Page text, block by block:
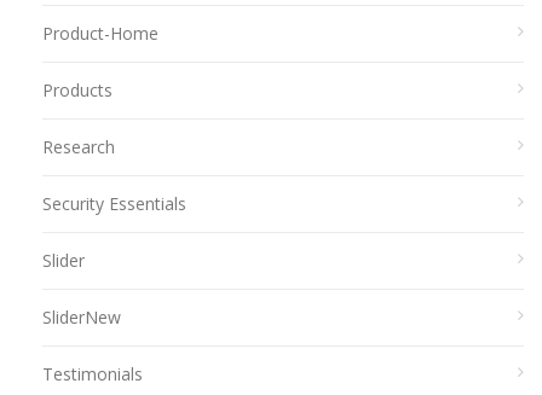
Product-Home
Products
Research
Security Essentials
Slider
SliderNew
Testimonials